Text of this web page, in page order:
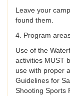
Leave your
found them.
4. Program
Use of the
activities MUST
use with proper
Guidelines for
Shooting Sports